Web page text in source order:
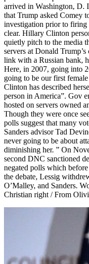
arrived in Washington, D.
that Trump asked Comey
investigation prior to firing
clear. Hillary Clinton
quietly pitch to the media
servers at Donald
link with a Russian bank,
Here, in 2007, going into
going to be our first
Clinton has described
person in America”. Gov
hosted on servers owned
Though they were once
polls suggest that many
Sanders advisor Tad
never going to be about
diminishing her. ” On
second DNC sanctioned
negated polls which
the debate, Lessig
O’Malley, and Sanders.
Christian right / From